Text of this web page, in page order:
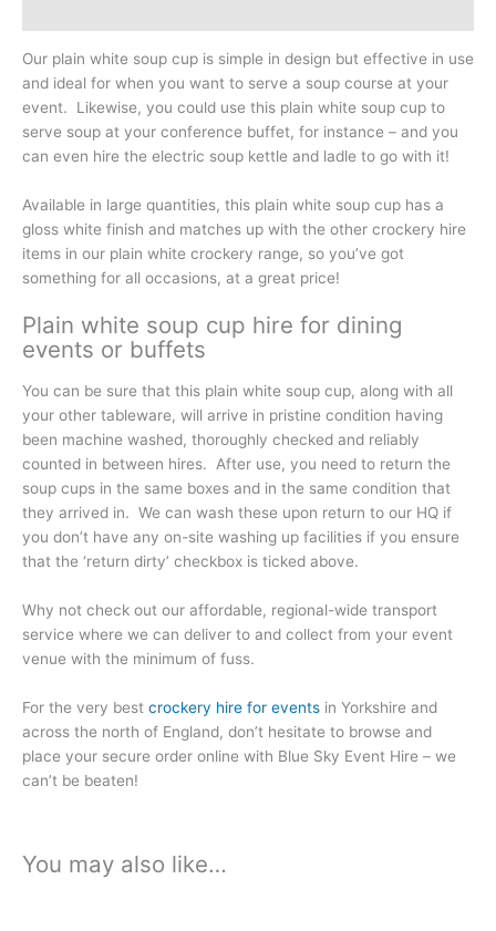
Our plain white soup cup is simple in design but effective in use
and ideal for when you want to serve a soup course at your
event. Likewise, you could use this plain white soup cup to
serve soup at your conference buffet, for instance – and you
can even hire the electric soup kettle and ladle to go with it!
Available in large quantities, this plain white soup cup has a
gloss white finish and matches up with the other crockery hire
items in our plain white crockery range, so you’ve got
something for all occasions, at a great price!
Plain white soup cup hire for dining
events or buffets
You can be sure that this plain white soup cup, along with all
your other tableware, will arrive in pristine condition having
been machine washed, thoroughly checked and reliably
counted in between hires. After use, you need to return the
soup cups in the same boxes and in the same condition that
they arrived in. We can wash these upon return to our HQ if
you don’t have any on-site washing up facilities if you ensure
that the ‘return dirty’ checkbox is ticked above.
Why not check out our affordable, regional-wide transport
service where we can deliver to and collect from your event
venue with the minimum of fuss.
For the very best crockery hire for events in Yorkshire and
across the north of England, don’t hesitate to browse and
place your secure order online with Blue Sky Event Hire – we
can’t be beaten!
You may also like…